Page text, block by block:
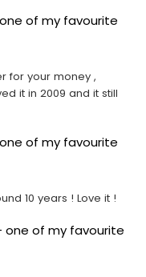
of my favourite
for your money ,
it in 2009 and it still
of my favourite
10 years ! Love it !
one of my favourite